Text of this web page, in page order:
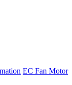
EC Fan Motor